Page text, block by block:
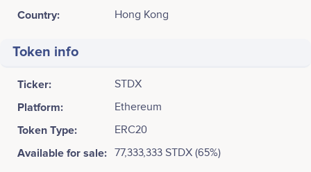
Country: Hong Kong
Token info
Ticker: STDX
Platform: Ethereum
Token Type: ERC20
Available for sale: 77,333,333 STDX (65%)